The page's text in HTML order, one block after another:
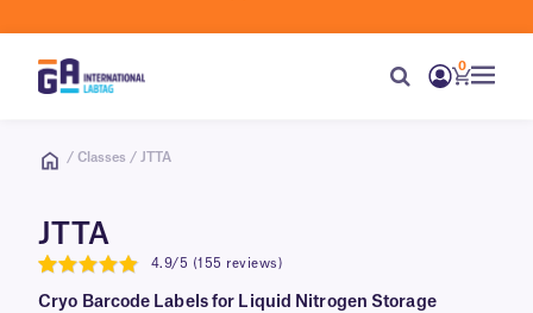
0
/ Classes / JTTA
JTTA
4.9
4.9/5 (155 reviews)
Cryo Barcode Labels for Liquid Nitrogen Storage